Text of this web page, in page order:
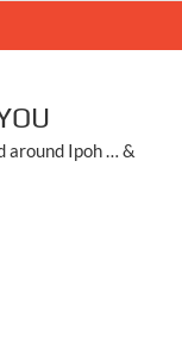
around Ipoh … &